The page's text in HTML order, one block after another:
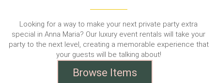
Looking for a way to make your next private party extra
special in Anna Maria? Our luxury event rentals will take your
party to the next level, creating a memorable experience that
your guests will be talking about!
Browse Items